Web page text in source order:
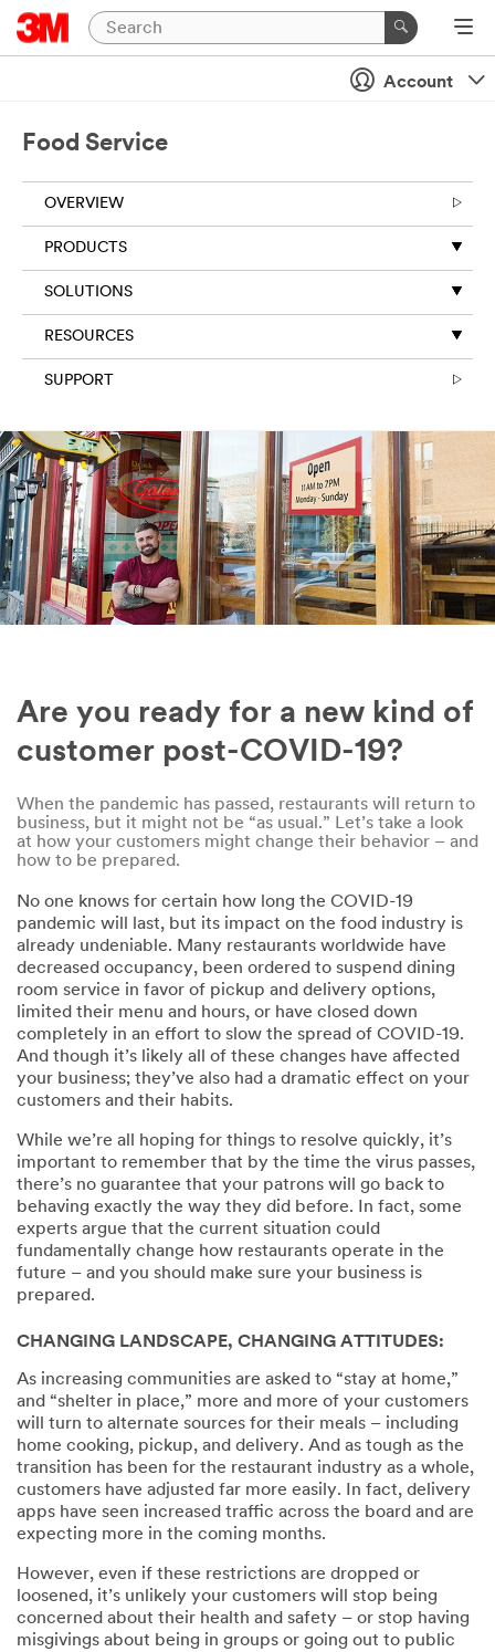
Account
Food Service
OVERVIEW
PRODUCTS
SOLUTIONS
RESOURCES
SUPPORT
Are you ready for a new kind of
customer post-COVID-19?
When the pandemic has passed, restaurants will return to
business, but it might not be “as usual.” Let’s take a look
at how your customers might change their behavior – and
how to be prepared.
No one knows for certain how long the COVID-19
pandemic will last, but its impact on the food industry is
already undeniable. Many restaurants worldwide have
decreased occupancy, been ordered to suspend dining
room service in favor of pickup and delivery options,
limited their menu and hours, or have closed down
completely in an effort to slow the spread of COVID-19.
And though it’s likely all of these changes have affected
your business; they’ve also had a dramatic effect on your
customers and their habits.
While we’re all hoping for things to resolve quickly, it’s
important to remember that by the time the virus passes,
there’s no guarantee that your patrons will go back to
behaving exactly the way they did before. In fact, some
experts argue that the current situation could
fundamentally change how restaurants operate in the
future – and you should make sure your business is
prepared.
CHANGING LANDSCAPE, CHANGING ATTITUDES:
As increasing communities are asked to “stay at home,”
and “shelter in place,” more and more of your customers
will turn to alternate sources for their meals – including
home cooking, pickup, and delivery. And as tough as the
transition has been for the restaurant industry as a whole,
customers have adjusted far more easily. In fact, delivery
apps have seen increased traffic across the board and are
expecting more in the coming months.
However, even if these restrictions are dropped or
loosened, it’s unlikely your customers will stop being
concerned about their health and safety – or stop having
misgivings about being in groups or going out to public